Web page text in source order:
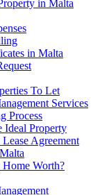
in Malta
in Malta
To Let
Services
Process
Ideal Property
Agreement
Home Worth?